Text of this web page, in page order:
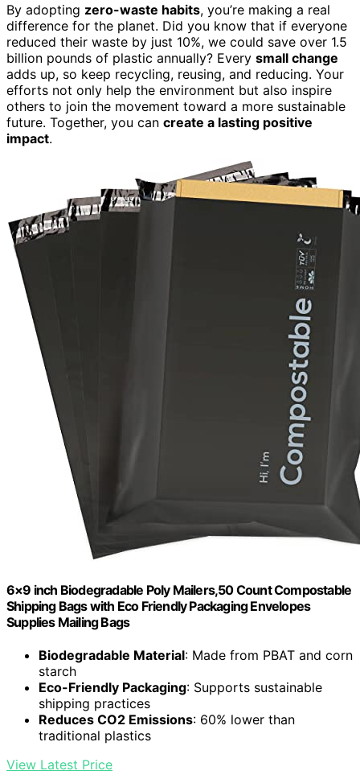
By adopting zero-waste habits, you’re making a real
difference for the planet. Did you know that if everyone
reduced their waste by just 10%, we could save over 1.5
billion pounds of plastic annually? Every small change
adds up, so keep recycling, reusing, and reducing. Your
efforts not only help the environment but also inspire
others to join the movement toward a more sustainable
future. Together, you can create a lasting positive
impact.
6×9 inch Biodegradable Poly Mailers,50 Count Compostable
Shipping Bags with Eco Friendly Packaging Envelopes
Supplies Mailing Bags
Biodegradable Material: Made from PBAT and corn
starch
Eco-Friendly Packaging: Supports sustainable
shipping practices
Reduces CO2 Emissions: 60% lower than
traditional plastics
View Latest Price